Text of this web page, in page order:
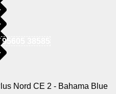
38585
Nord CE 2 - Bahama Blue